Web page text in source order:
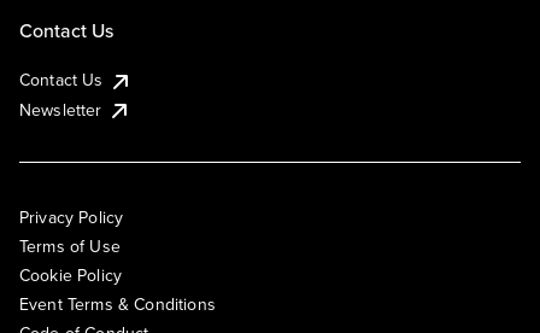
Contact Us
Contact Us
Newsletter
Privacy Policy
Terms of Use
Cookie Policy
Event Terms & Conditions